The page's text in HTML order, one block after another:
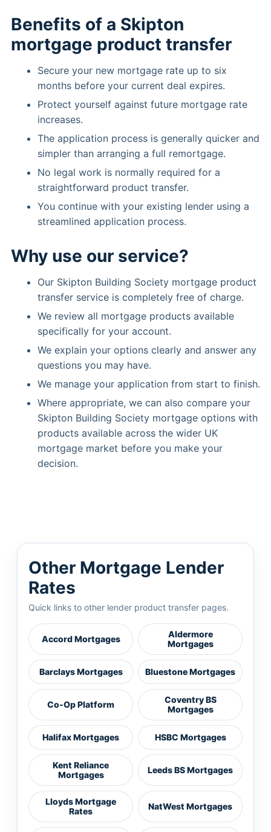
Benefits of a Skipton
mortgage product transfer
Secure your new mortgage rate up to six
months before your current deal expires.
Protect yourself against future mortgage rate
increases.
The application process is generally quicker and
simpler than arranging a full remortgage.
No legal work is normally required for a
straightforward product transfer.
You continue with your existing lender using a
streamlined application process.
Why use our service?
Our Skipton Building Society mortgage product
transfer service is completely free of charge.
We review all mortgage products available
specifically for your account.
We explain your options clearly and answer any
questions you may have.
We manage your application from start to finish.
Where appropriate, we can also compare your
Skipton Building Society mortgage options with
products available across the wider UK
mortgage market before you make your
decision.
Other Mortgage Lender
Rates
Quick links to other lender product transfer pages.
Accord Mortgages
Aldermore
Mortgages
Barclays Mortgages Bluestone Mortgages
Co-Op Platform
Coventry BS
Mortgages
Halifax Mortgages HSBC Mortgages
Kent Reliance
Mortgages
Leeds BS Mortgages
Lloyds Mortgage
Rates
NatWest Mortgages